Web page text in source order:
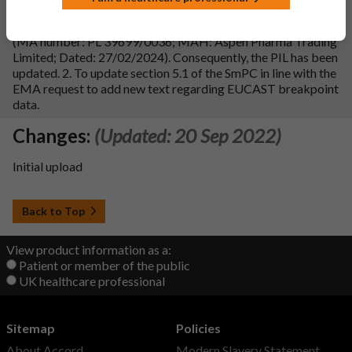
1. To update sections 4.1 and 4.2 of the SmPC in line with
(MA number: PL 39699/0036; MAH: Aspen Pharma Trading
Limited; Dated: 27/02/2024). Consequently, the PIL has been
updated. 2. To update section 5.1 of the SmPC in line with the
EMA request to add new text regarding EUCAST breakpoint
data.
Changes: (Updated: 20 Sep 2022)
Initial upload
Back to Top
View product information as a:
Patient or member of the public
UK healthcare professional
Sitemap
Policies